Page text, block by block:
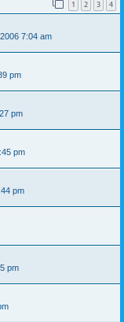
1 2 3 4
7:04 am
pm
pm
pm
pm
pm